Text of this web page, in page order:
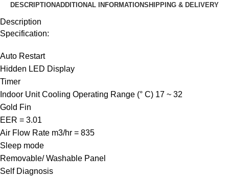
DESCRIPTIONADDITIONAL INFORMATIONSHIPPING & DELIVERY
Description
Specification:
Auto Restart
Hidden LED Display
Timer
Indoor Unit Cooling Operating Range (° C) 17 ~ 32
Gold Fin
EER = 3.01
Air Flow Rate m3/hr = 835
Sleep mode
Removable/ Washable Panel
Self Diagnosis